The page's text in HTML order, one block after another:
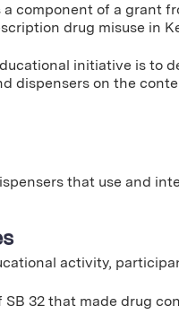
component of a grant
drug misuse in
initiative is to
dispensers on the
that use and
activity,
SB 32 that made drug